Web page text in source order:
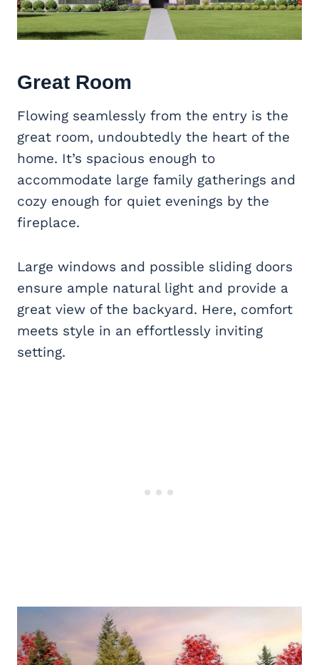
Great Room
Flowing seamlessly from the entry is the
great room, undoubtedly the heart of the
home. It’s spacious enough to
accommodate large family gatherings and
cozy enough for quiet evenings by the
fireplace.
Large windows and possible sliding doors
ensure ample natural light and provide a
great view of the backyard. Here, comfort
meets style in an effortlessly inviting
setting.